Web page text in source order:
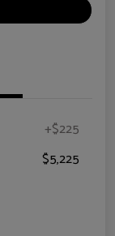
+$225
$5,225